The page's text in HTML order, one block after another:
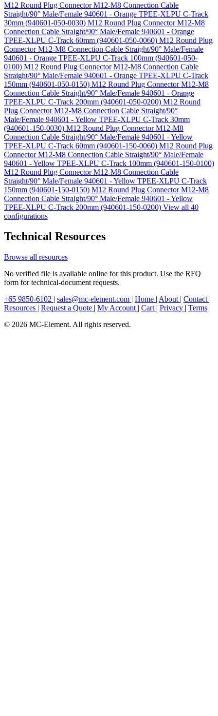
M12 Round Plug Connector M12-M8 Connection Cable
Straight/90° Male/Female 940601 - Orange TPEE-XLPU C-Track
30mm (940601-050-0030) M12 Round Plug Connector M12-M8
Connection Cable Straight/90° Male/Female 940601 - Orange
TPEE-XLPU C-Track 60mm (940601-050-0060) M12 Round Plug
Connector M12-M8 Connection Cable Straight/90° Male/Female
940601 - Orange TPEE-XLPU C-Track 100mm (940601-050-
0100) M12 Round Plug Connector M12-M8 Connection Cable
Straight/90° Male/Female 940601 - Orange TPEE-XLPU C-Track
150mm (940601-050-0150) M12 Round Plug Connector M12-M8
Connection Cable Straight/90° Male/Female 940601 - Orange
TPEE-XLPU C-Track 200mm (940601-050-0200) M12 Round
Plug Connector M12-M8 Connection Cable Straight/90°
Male/Female 940601 - Yellow TPEE-XLPU C-Track 30mm
(940601-150-0030) M12 Round Plug Connector M12-M8
Connection Cable Straight/90° Male/Female 940601 - Yellow
TPEE-XLPU C-Track 60mm (940601-150-0060) M12 Round Plug
Connector M12-M8 Connection Cable Straight/90° Male/Female
940601 - Yellow TPEE-XLPU C-Track 100mm (940601-150-0100)
M12 Round Plug Connector M12-M8 Connection Cable
Straight/90° Male/Female 940601 - Yellow TPEE-XLPU C-Track
150mm (940601-150-0150) M12 Round Plug Connector M12-M8
Connection Cable Straight/90° Male/Female 940601 - Yellow
TPEE-XLPU C-Track 200mm (940601-150-0200) View all 40
configurations
Technical Resources
Browse all resources
No verified file is available online for this product. Use the RFQ
form for technical-document requests.
+65 9850-6102 | sales@mc-element.com | Home | About | Contact |
Resources | Request a Quote | My Account | Cart | Privacy | Terms
© 2026 MC-Element. All rights reserved.